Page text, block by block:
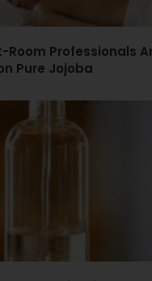
Room Professionals
Pure Jojoba